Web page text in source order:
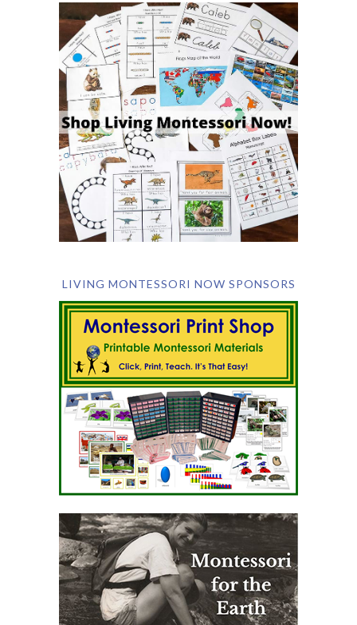
LIVING MONTESSORI NOW SPONSORS